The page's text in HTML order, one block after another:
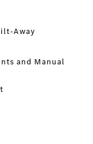
Away
and Manual